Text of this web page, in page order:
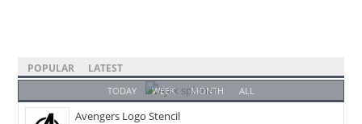
POPULAR LATEST
TODAY WEEK MONTH ALL
Avengers Logo Stencil